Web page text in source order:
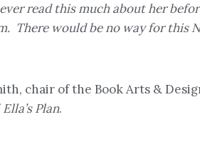
read this much about her
There would be no way for this
chair of the Book Arts &
Ella’s Plan.